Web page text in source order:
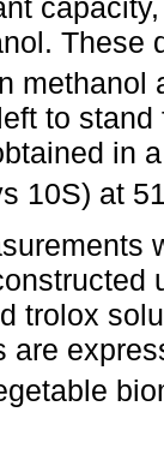
These
methanol
to
in
10S) at
trolox
are